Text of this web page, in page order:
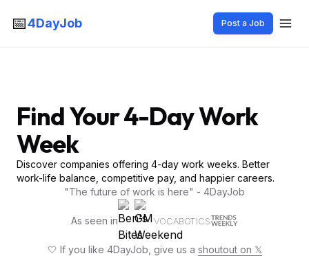
📅4DayJob Post a Job
Find Your 4-Day Work
Week
Discover companies offering 4-day work weeks. Better
work-life balance, competitive pay, and happier careers.
"The future of work is here" - 4DayJob
As seen in VOCABOTICS
🤍 If you like 4DayJob, give us a shoutout on 𝕏